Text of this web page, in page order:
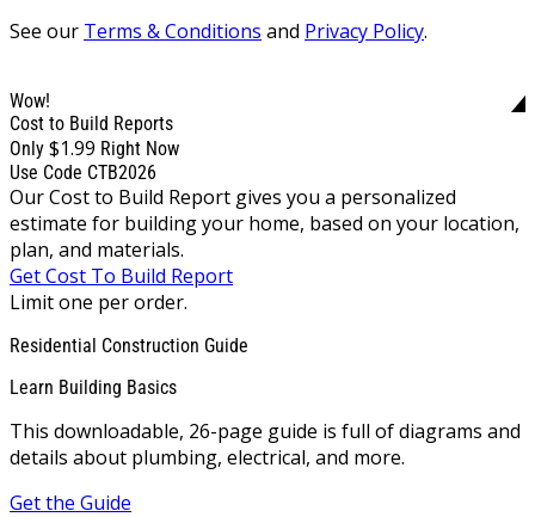
See our Terms & Conditions and Privacy Policy.
Wow!
Cost to Build Reports
Only $1.99 Right Now
Use Code CTB2026
Our Cost to Build Report gives you a personalized
estimate for building your home, based on your location,
plan, and materials.
Get Cost To Build Report
Limit one per order.
Residential Construction Guide
Learn Building Basics
This downloadable, 26-page guide is full of diagrams and
details about plumbing, electrical, and more.
Get the Guide